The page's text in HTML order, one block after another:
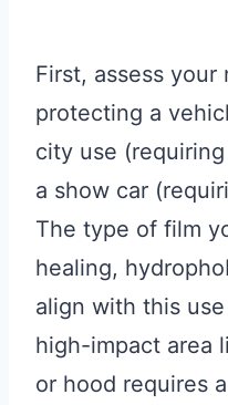
First, assess your
protecting a
city use
a show car
The type of film
healing,
align with this
high-impact area
or hood requires